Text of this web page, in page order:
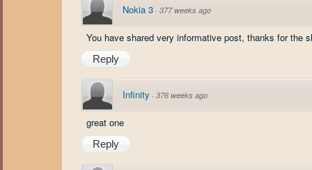
Nokia 3 · 377 weeks ago
You have shared very informative post, thanks for the
Reply
Infinity · 376 weeks ago
great one
Reply